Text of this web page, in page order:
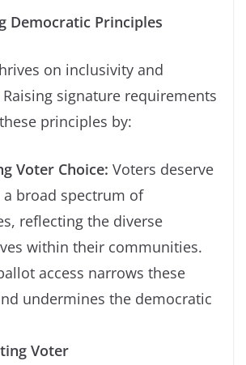
Democratic Principles
on inclusivity and
signature requirements
principles by:
Voter Choice: Voters deserve
a broad spectrum of
reflecting the diverse
within their communities.
access narrows these
undermines the democratic
Voter